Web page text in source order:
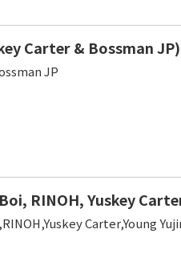
Carter & Bossman JP)
JP
RINOH, Yuskey
Carter,Young